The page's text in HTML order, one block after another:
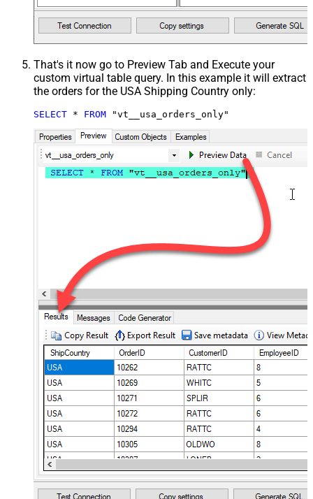
That's it now go to Preview Tab and Execute your
custom virtual table query. In this example it will extract
the orders for the USA Shipping Country only:
SELECT * FROM "vt__usa_orders_only"